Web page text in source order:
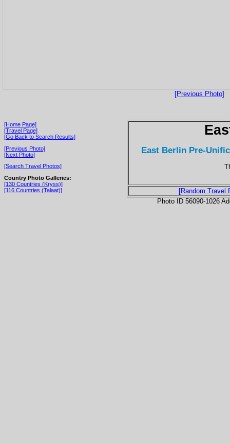
[Previous Photo]
[Home Page]
[Travel Page]
[Go Back to Search Results]
[Previous Photo]
[Next Photo]
[Search Travel Photos]
Country Photo Galleries:
[130 Countries (Kryss)]
[116 Countries (Talaat)]
East Berlin Pre-
[Random Travel
Photo ID 56090-1026